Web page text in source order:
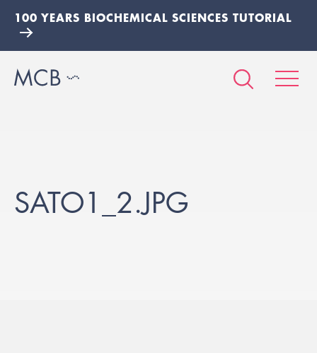
100 YEARS BIOCHEMICAL SCIENCES TUTORIAL
SATO1_2.JPG